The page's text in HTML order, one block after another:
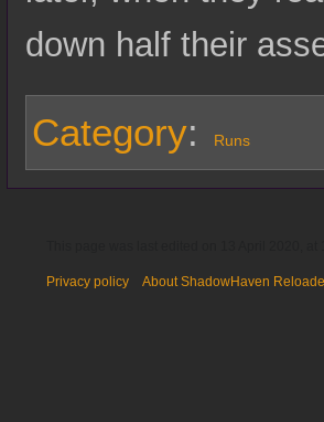
down half their
Category: Runs
Privacy policy About ShadowHaven